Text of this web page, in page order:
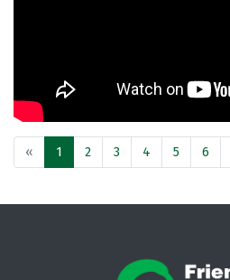
« 1 2 3 4 5 6